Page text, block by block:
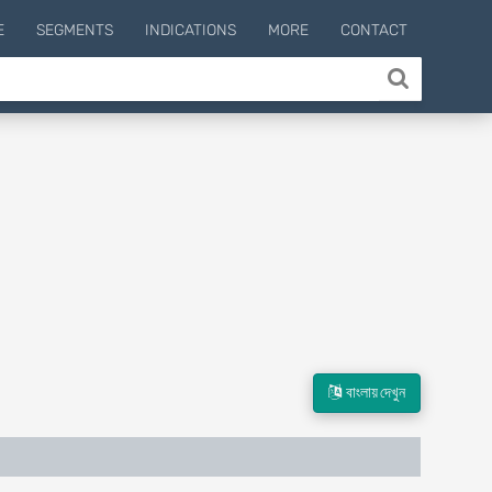
SEGMENTS INDICATIONS MORE CONTACT
বাংলায় দেখুন